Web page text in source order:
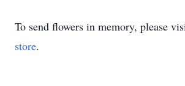
To send flowers in memory, please
store.